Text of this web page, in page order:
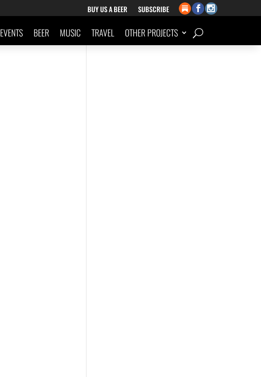
BUY US A BEER SUBSCRIBE
EVENTS BEER MUSIC TRAVEL OTHER PROJECTS